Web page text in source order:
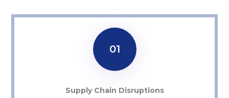
01
Supply Chain Disruptions